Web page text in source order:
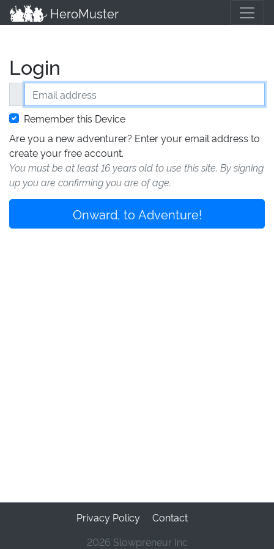
HeroMuster
Login
Email address
Remember this Device
Are you a new adventurer? Enter your email address to
create your free account.
You must be at least 16 years old to use this site. By signing
up you are confirming you are of age.
Onward, to Adventure!
Privacy Policy
Contact
2026 Slowpreneur Inc